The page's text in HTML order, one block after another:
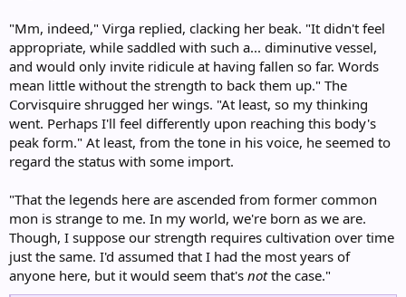
"Mm, indeed," Virga replied, clacking her beak. "It didn't feel
appropriate, while saddled with such a... diminutive vessel,
and would only invite ridicule at having fallen so far. Words
mean little without the strength to back them up." The
Corvisquire shrugged her wings. "At least, so my thinking
went. Perhaps I'll feel differently upon reaching this body's
peak form." At least, from the tone in his voice, he seemed to
regard the status with some import.
"That the legends here are ascended from former common
mon is strange to me. In my world, we're born as we are.
Though, I suppose our strength requires cultivation over time
just the same. I'd assumed that I had the most years of
anyone here, but it would seem that's notthe case."